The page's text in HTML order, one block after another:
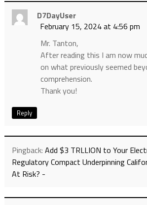
D7DayUser
February 15, 2024 at 4:56 pm
Mr. Tanton,
After reading this I am now
on what previously seemed
comprehension.
Thank you!
Reply
Pingback: Add $3 TRLLION to Your
Regulatory Compact Underpinning
At Risk? -